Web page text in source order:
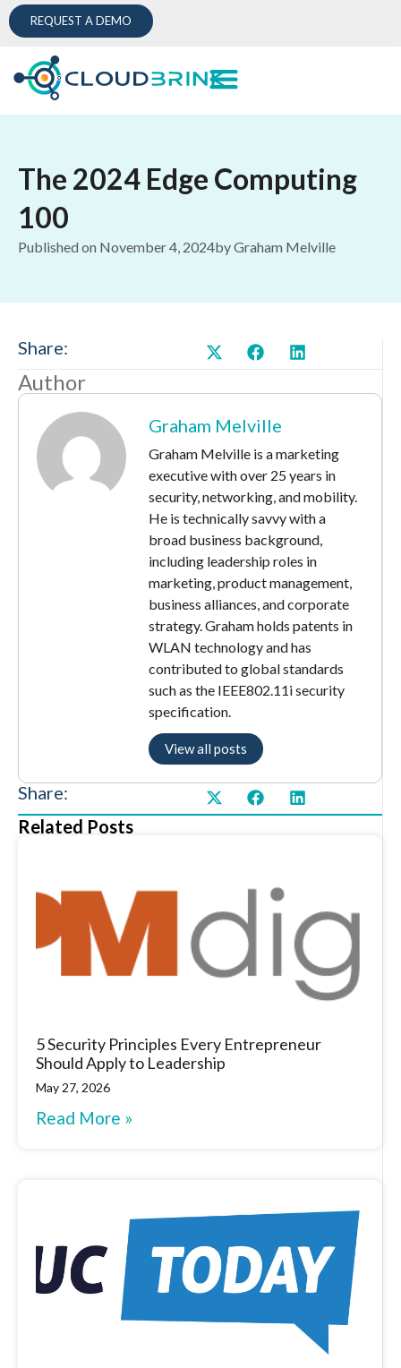
REQUEST A DEMO
The 2024 Edge Computing
100
Published on November 4, 2024byGraham Melville
Share:
Author
Graham Melville
Graham Melville is a marketing
executive with over 25 years in
security, networking, and mobility.
He is technically savvy with a
broad business background,
including leadership roles in
marketing, product management,
business alliances, and corporate
strategy. Graham holds patents in
WLAN technology and has
contributed to global standards
such as the IEEE802.11i security
specification.
View all posts
Share:
Related Posts
5 Security Principles Every Entrepreneur
Should Apply to Leadership
May 27, 2026
Read More »